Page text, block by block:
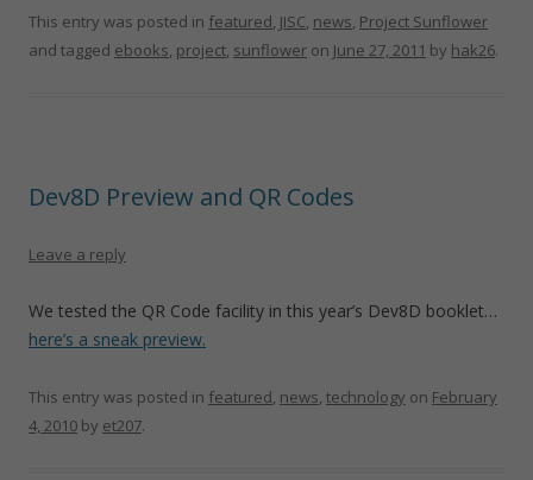
This entry was posted in featured, JISC, news, Project Sunflower
and tagged ebooks, project, sunflower on June 27, 2011 by hak26.
Dev8D Preview and QR Codes
Leave a reply
We tested the QR Code facility in this year’s Dev8D booklet…
here’s a sneak preview.
This entry was posted in featured, news, technology on February
4, 2010 by et207.